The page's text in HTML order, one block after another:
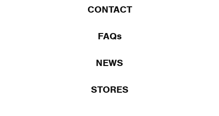
CONTACT
FAQs
NEWS
STORES